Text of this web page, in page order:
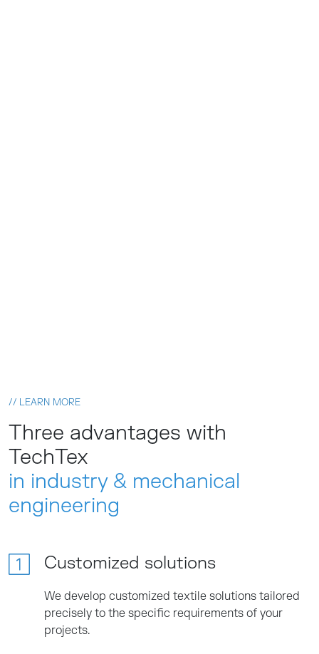
// LEARN MORE
Three advantages with
TechTex
in industry & mechanical
engineering
Customized solutions
We develop customized textile solutions tailored
precisely to the specific requirements of your
projects.